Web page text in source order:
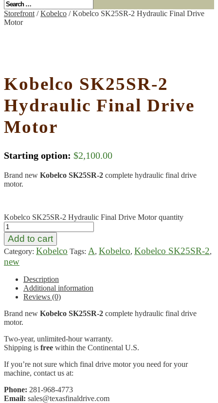
Storefront /Kobelco / Kobelco SK25SR-2 Hydraulic Final Drive
Motor
Kobelco SK25SR-2
Hydraulic Final Drive
Motor
Starting option: $2,100.00
Brand new Kobelco SK25SR-2 complete hydraulic final drive
motor.
Kobelco SK25SR-2 Hydraulic Final Drive Motor quantity
Add to cart
Category: Kobelco Tags: A, Kobelco, Kobelco SK25SR-2,
new
Description
Additional information
Reviews (0)
Brand new Kobelco SK25SR-2 complete hydraulic final drive
motor.
Two-year, unlimited-hour warranty.
Shipping is free within the Continental U.S.
If you’re not sure which final drive motor you need for your
machine, contact us at:
Phone: 281-968-4773
Email: sales@texasfinaldrive.com